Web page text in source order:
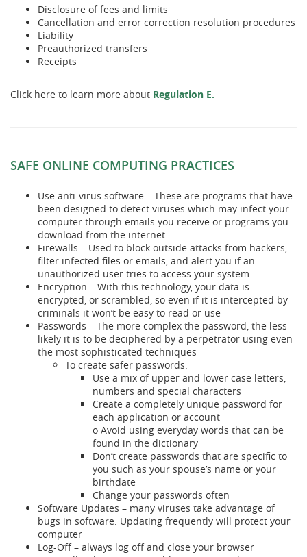
Disclosure of fees and limits
Cancellation and error correction resolution procedures
Liability
Preauthorized transfers
Receipts
Click here to learn more about Regulation E.
SAFE ONLINE COMPUTING PRACTICES
Use anti-virus software – These are programs that have
been designed to detect viruses which may infect your
computer through emails you receive or programs you
download from the internet
Firewalls – Used to block outside attacks from hackers,
filter infected files or emails, and alert you if an
unauthorized user tries to access your system
Encryption – With this technology, your data is
encrypted, or scrambled, so even if it is intercepted by
criminals it won’t be easy to read or use
Passwords – The more complex the password, the less
likely it is to be deciphered by a perpetrator using even
the most sophisticated techniques
To create safer passwords:
Use a mix of upper and lower case letters,
numbers and special characters
Create a completely unique password for
each application or account
o Avoid using everyday words that can be
found in the dictionary
Don’t create passwords that are specific to
you such as your spouse’s name or your
birthdate
Change your passwords often
Software Updates – many viruses take advantage of
bugs in software. Updating frequently will protect your
computer
Log-Off – always log off and close your browser